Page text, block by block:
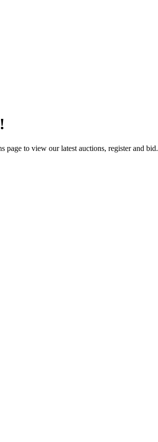
page to view our latest auctions, register and bid.